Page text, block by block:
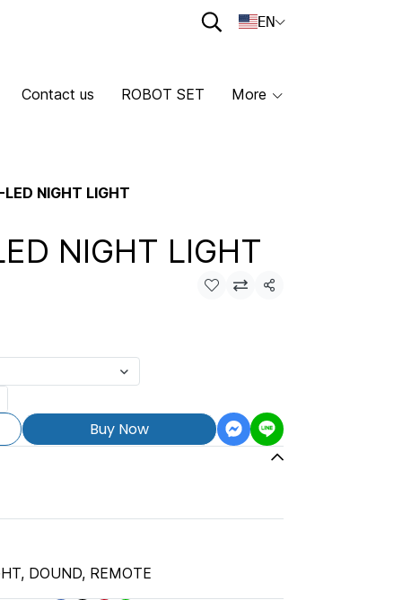
EN
Contact us ROBOT SET More
NIGHT LIGHT
NIGHT LIGHT
Share
Buy Now
DOUND, REMOTE